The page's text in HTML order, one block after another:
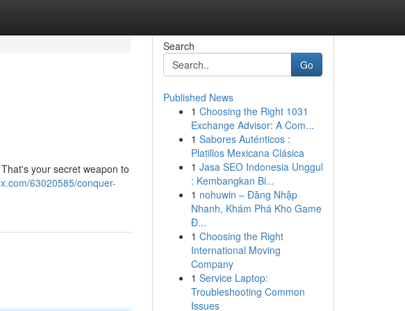
your secret weapon to
63020585/conquer-
Search
Go
Published News
1 Choosing the Right 1031
Exchange Advisor: A Com...
1 Sabores Auténticos :
Platillos Mexicana Clásica
1 Jasa SEO Indonesia Unggul
: Kembangkan Bi...
1 nohuwin – Đăng Nhập
Nhanh, Khám Phá Kho Game
Đ...
1 Choosing the Right
International Moving
Company
1 Service Laptop:
Troubleshooting Common
Issues